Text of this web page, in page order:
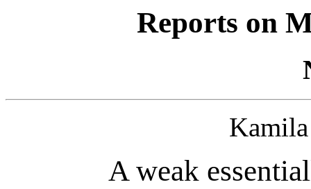
Reports on
A weak